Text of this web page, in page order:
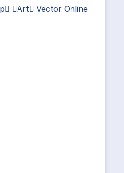
Art Vector Online